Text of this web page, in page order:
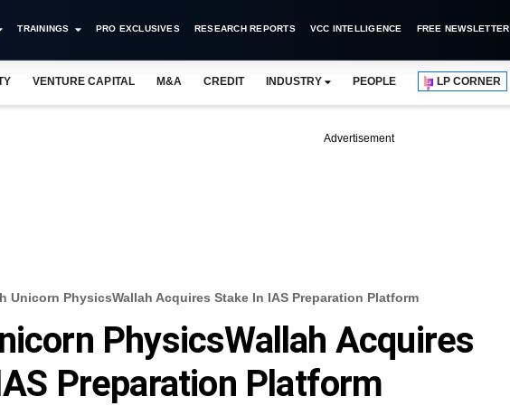
TRAININGS PRO EXCLUSIVES RESEARCH REPORTS VCC INTELLIGENCE FREE NEWSLETTER
VENTURE CAPITAL M&A CREDIT INDUSTRY PEOPLE LP CORNER
Advertisement
Unicorn PhysicsWallah Acquires Stake In IAS Preparation Platform
PhysicsWallah Acquires
Preparation Platform